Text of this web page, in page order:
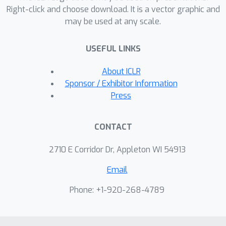
extrapolation}}. Besides these
observations and analyses, we achieve
length within only 16K training length
on LLaMA2 7B and 13B
\citep{touvron2023llama2}.
Right-click and choose download. It is a vector graphic and
may be used at any scale.
USEFUL LINKS
About ICLR
Sponsor / Exhibitor Information
Press
CONTACT
2710 E Corridor Dr, Appleton WI 54913
Email
Phone: +1-920-268-4789